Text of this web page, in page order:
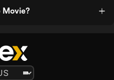
Movie?